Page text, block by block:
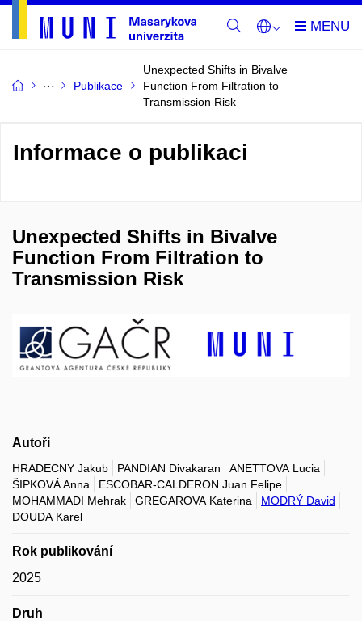
Publikace
Unexpected Shifts in Bivalve
Function From Filtration to
Transmission Risk
Informace o publikaci
Unexpected Shifts in Bivalve
Function From Filtration to
Transmission Risk
Autoři
HRADECNY Jakub PANDIAN Divakaran
ANETTOVA Lucia
ŠIPKOVÁ Anna
ESCOBAR-CALDERON Juan Felipe
MOHAMMADI Mehrak
GREGAROVA Katerina
MODRÝ David
DOUDA Karel
Rok publikování
2025
Druh